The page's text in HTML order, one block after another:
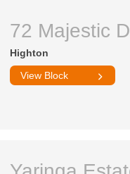
72 Majestic
Highton
View Block